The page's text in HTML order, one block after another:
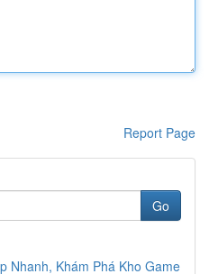
Report Page
Go
Nhanh, Khám Phá Kho Game